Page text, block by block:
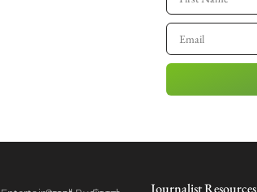
Journalist Resources